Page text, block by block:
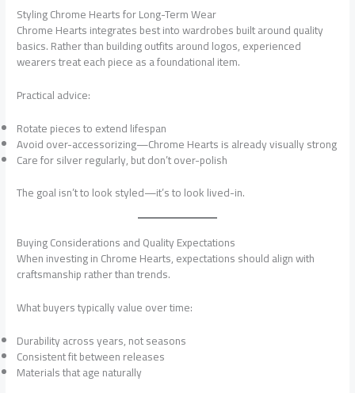
Styling Chrome Hearts for Long-Term Wear
Chrome Hearts integrates best into wardrobes built around quality
basics. Rather than building outfits around logos, experienced
wearers treat each piece as a foundational item.
Practical advice:
Rotate pieces to extend lifespan
Avoid over-accessorizing—Chrome Hearts is already visually strong
Care for silver regularly, but don’t over-polish
The goal isn’t to look styled—it’s to look lived-in.
Buying Considerations and Quality Expectations
When investing in Chrome Hearts, expectations should align with
craftsmanship rather than trends.
What buyers typically value over time:
Durability across years, not seasons
Consistent fit between releases
Materials that age naturally